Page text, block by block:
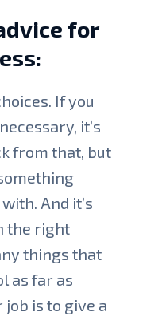
for
If you
it’s
from that, but
And it’s
the right
things that
as far as
is to give a